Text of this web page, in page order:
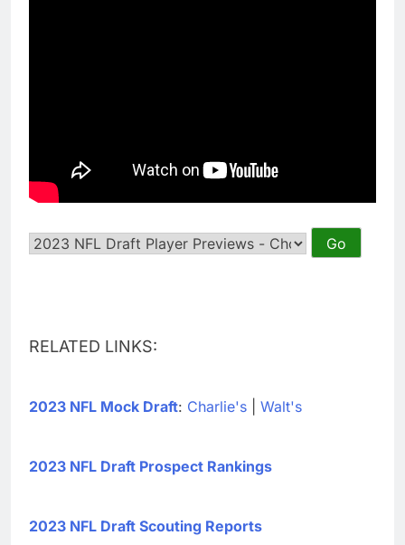
RELATED LINKS:
2023 NFL Mock Draft: Charlie's Walt's
2023 NFL Draft Prospect Rankings
2023 NFL Draft Scouting Reports